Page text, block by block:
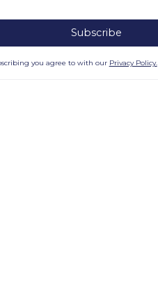
you agree to with our Privacy Policy.